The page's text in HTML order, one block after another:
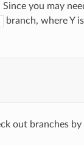
you may
branch, where Y
out branches